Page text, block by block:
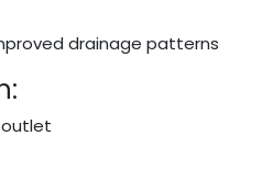
drainage patterns